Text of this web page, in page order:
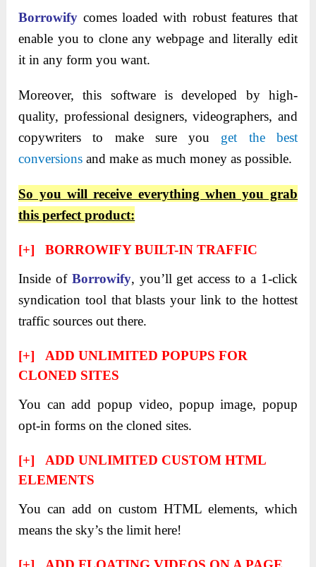
Borrowify comes loaded with robust features that
enable you to clone any webpage and literally edit
it in any form you want.
Moreover, this software is developed by high-
quality, professional designers, videographers, and
copywriters to make sure you get the best
conversions and make as much money as possible.
So you will receive everything when you grab
this perfect product:
[+] BORROWIFY BUILT-IN TRAFFIC
Inside of Borrowify, you’ll get access to a 1-click
syndication tool that blasts your link to the hottest
traffic sources out there.
[+] ADD UNLIMITED POPUPS FOR
CLONED SITES
You can add popup video, popup image, popup
opt-in forms on the cloned sites.
[+] ADD UNLIMITED CUSTOM HTML
ELEMENTS
You can add on custom HTML elements, which
means the sky’s the limit here!